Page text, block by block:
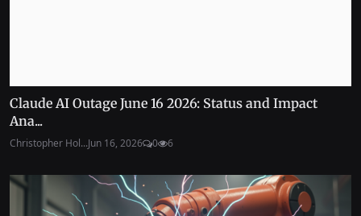
Claude AI Outage June 16 2026: Status and Impact
Ana...
Christopher Hol...Jun 16, 2026 0 6